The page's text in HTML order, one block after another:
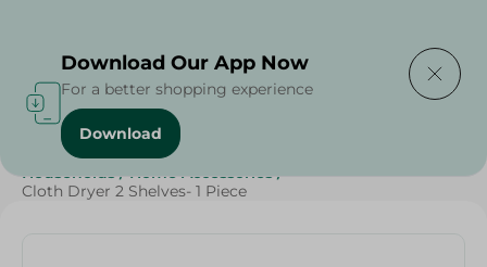
Home / Sweets & Snacks
Households / Home Accessories /
Cloth Dryer 2 Shelves- 1 Piece
Download Our App Now
For a better shopping experience
Download